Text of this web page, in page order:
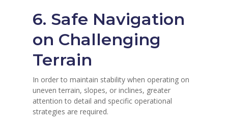
6. Safe Navigation
on Challenging
Terrain
In order to maintain stability when operating on
uneven terrain, slopes, or inclines, greater
attention to detail and specific operational
strategies are required.